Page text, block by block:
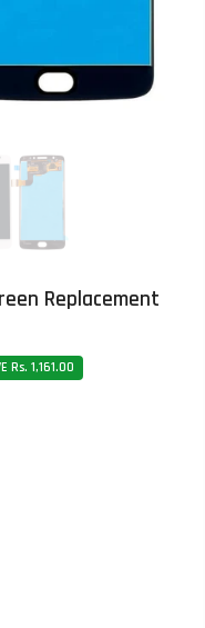
Replacement
Rs. 1,161.00